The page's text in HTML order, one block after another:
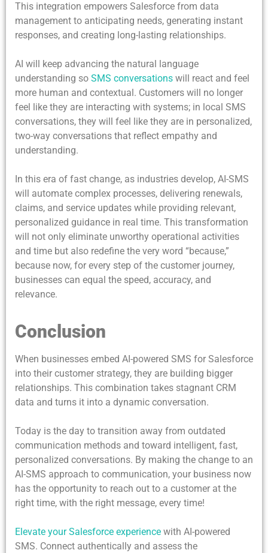
This integration empowers Salesforce from data
management to anticipating needs, generating instant
responses, and creating long-lasting relationships.
AI will keep advancing the natural language
understanding so SMS conversations will react and feel
more human and contextual. Customers will no longer
feel like they are interacting with systems; in local SMS
conversations, they will feel like they are in personalized,
two-way conversations that reflect empathy and
understanding.
In this era of fast change, as industries develop, AI-SMS
will automate complex processes, delivering renewals,
claims, and service updates while providing relevant,
personalized guidance in real time. This transformation
will not only eliminate unworthy operational activities
and time but also redefine the very word “because,”
because now, for every step of the customer journey,
businesses can equal the speed, accuracy, and
relevance.
Conclusion
When businesses embed AI-powered SMS for Salesforce
into their customer strategy, they are building bigger
relationships. This combination takes stagnant CRM
data and turns it into a dynamic conversation.
Today is the day to transition away from outdated
communication methods and toward intelligent, fast,
personalized conversations. By making the change to an
AI-SMS approach to communication, your business now
has the opportunity to reach out to a customer at the
right time, with the right message, every time!
Elevate your Salesforce experience with AI-powered
SMS. Connect authentically and assess the